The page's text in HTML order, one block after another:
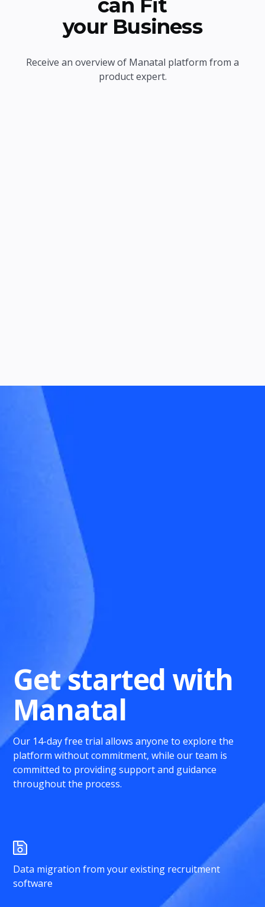
can Fit
your Business
Receive an overview of Manatal platform from a
product expert.
Get started with
Manatal
Our 14-day free trial allows anyone to explore the
platform without commitment, while our team is
committed to providing support and guidance
throughout the process.
Data migration from your existing recruitment
software